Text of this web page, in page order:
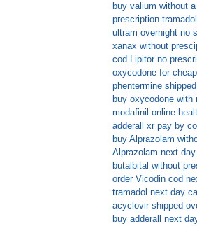
buy valium without
prescription
ultram overnight no
xanax without
cod Lipitor no
oxycodone for cheap
phentermine
buy oxycodone with
modafinil online
adderall xr pay by
buy Alprazolam
Alprazolam next
butalbital without
order Vicodin cod
tramadol next day
acyclovir shipped
buy adderall next